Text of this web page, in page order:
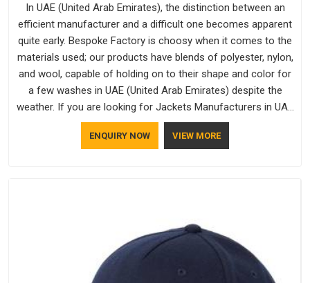
In UAE (United Arab Emirates), the distinction between an
efficient manufacturer and a difficult one becomes apparent
quite early. Bespoke Factory is choosy when it comes to the
materials used; our products have blends of polyester, nylon,
and wool, capable of holding on to their shape and color for
a few washes in UAE (United Arab Emirates) despite the
weather. If you are looking for Jackets Manufacturers in UAE
(United Arab Emirates), note that although we manufacture in
Delhi, our customers are located all over the place. As Casual
ENQUIRY NOW VIEW MORE